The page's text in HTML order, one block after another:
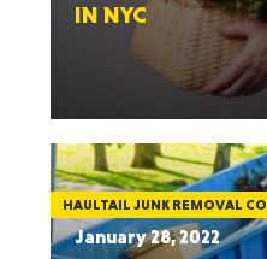
IN NYC
HAULTAIL JUNK REMOVAL
January 28, 2022